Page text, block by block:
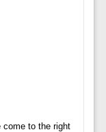
come to the right